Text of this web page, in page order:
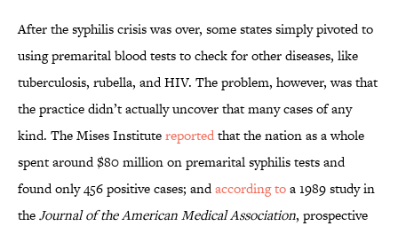
After the syphilis crisis was over, some states simply pivoted to
using premarital blood tests to check for other diseases, like
tuberculosis, rubella, and HIV. The problem, however, was that
the practice didn’t actually uncover that many cases of any
kind. The Mises Institutereportedthat the nation as a whole
spent around $80 million on premarital syphilis tests and
found only 456 positive cases; andaccording toa 1989 study in
theJournal of the American Medical Association, prospective